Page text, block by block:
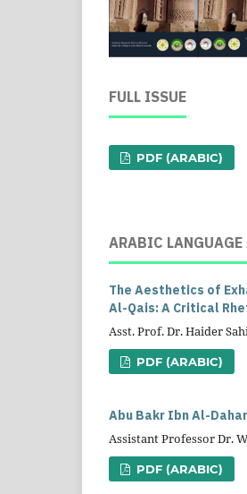
FULL ISSUE
PDF (ARABIC)
ARABIC LANGUAGE
The Aesthetics of
Al-Qais: A Critical
Asst. Prof. Dr. Haider
PDF (ARABIC)
Abu Bakr Ibn Al-
Assistant Professor Dr.
PDF (ARABIC)